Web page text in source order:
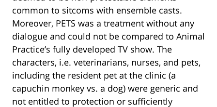
common to sitcoms with ensemble casts.
Moreover, PETS was a treatment without any
dialogue and could not be compared to Animal
Practice’s fully developed TV show. The
characters, i.e. veterinarians, nurses, and pets,
including the resident pet at the clinic (a
capuchin monkey vs. a dog) were generic and
not entitled to protection or sufficiently